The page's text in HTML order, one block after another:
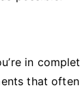
in
that